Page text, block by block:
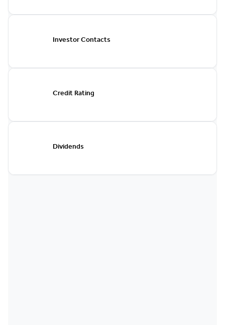
Investor Contacts
Credit Rating
Dividends